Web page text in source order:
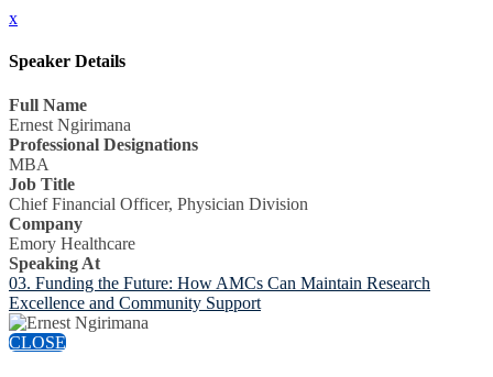
x
Speaker Details
Full Name
Ernest Ngirimana
Professional Designations
MBA
Job Title
Chief Financial Officer, Physician Division
Company
Emory Healthcare
Speaking At
03. Funding the Future: How AMCs Can Maintain Research
Excellence and Community Support
CLOSE